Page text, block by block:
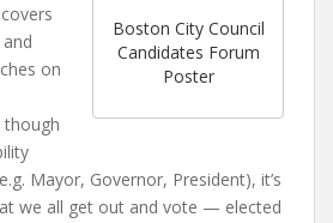
Boston City Council
Candidates Forum
Poster
on
though
Mayor, Governor, President), it’s
we all get out and vote — elected